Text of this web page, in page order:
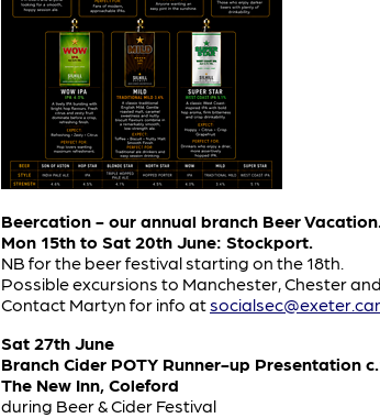
Beercation - our annual branch Beer
Mon 15th to Sat 20th June: Stockport.
NB for the beer festival starting on the 18th.
Possible excursions to Manchester, Chester
Contact Martyn for info at
Sat 27th June
Branch Cider POTY Runner-up Presentation
The New Inn, Coleford
during Beer & Cider Festival